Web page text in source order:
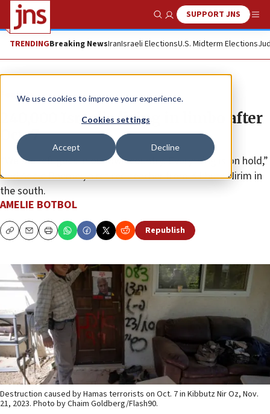
We use cookies to improve your experience.
Cookies settings
Accept Decline
Show SearchSUPPORT JNS
TRENDINGBreaking NewsIranIsraeli ElectionsU.S. Midterm Elections
Feature
240,000 Israelis living in limbo after
Oct. 7
“We are refugees in our own country. Everything is on hold,”
said Adele Raemer, a retired teacher from Kibbutz Nirim in
the south.
AMELIE BOTBOL
CopyEmailPrint Republish
Destruction caused by Hamas terrorists on Oct. 7 in Kibbutz Nir Oz, Nov.
21, 2023. Photo by Chaim Goldberg/Flash90.